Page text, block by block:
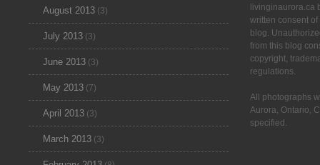
August 2013 (3)
July 2013 (3)
June 2013 (3)
May 2013 (7)
April 2013 (3)
March 2013 (3)
livinginaurora.ca
written consent
blog.
from this blog
copyright,
regulations.
All photographs
Aurora, Ontario,
specified.